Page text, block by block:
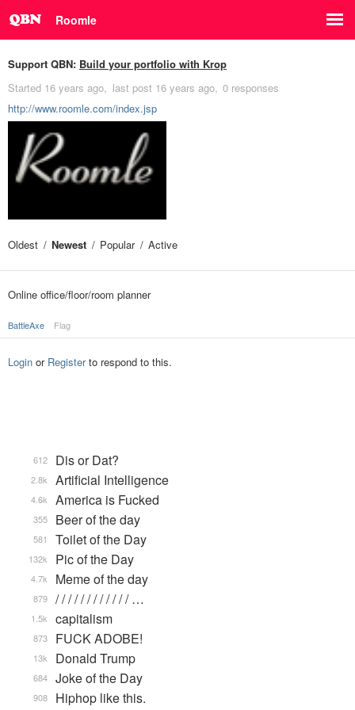
Roomle
Support QBN: Build your portfolio with Krop
Started 16 years ago last post 16 years ago 0 responses
http://www.roomle.com/index.jsp
Oldest Newest Popular Active
Online office/floor/room planner
BattleAxe Flag
Login or Registerto respond to this.
Dis or Dat?
612
Artificial Intelligence
2.8k
America is Fucked
4.6k
Beer of the day
355
Toilet of the Day
581
Pic of the Day
132k
Meme of the day
4.7k
/ / / / / / / / / / / / …
879
capitalism
1.5k
FUCK ADOBE!
873
Donald Trump
13k
Joke of the Day
684
Hiphop like this.
908